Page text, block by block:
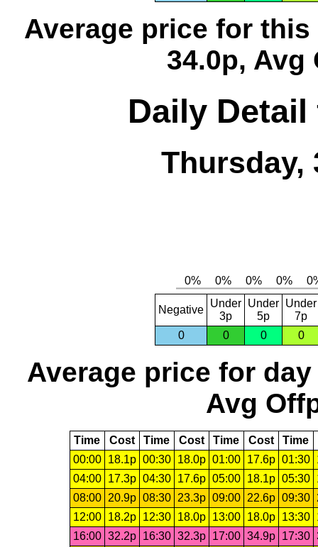
Average price for this
34.0p, Avg
Daily
Thursday,
Negative
Under
3p
Under
5p
Under
7p
0
0 0 0
Average price for day
Avg
Time Cost Time Cost Time Cost Time
00:00
18.1p 00:30 18.0p 01:00 17.6p 01:30
04:00
17.3p 04:30 17.6p 05:00 18.1p 05:30
08:00
20.9p 08:30 23.3p 09:00 22.6p 09:30
12:00
18.2p 12:30 18.0p 13:00 18.0p 13:30
16:00 32.2p 16:30 32.3p 17:00 34.9p 17:30